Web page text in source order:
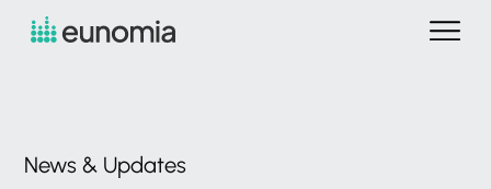
News & Updates